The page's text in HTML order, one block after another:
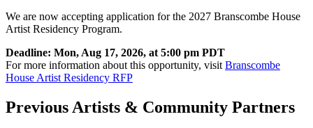
We are now accepting application for the 2027 Branscombe House
Artist Residency Program.
Deadline: Mon, Aug 17, 2026, at 5:00 pm PDT
For more information about this opportunity, visit Branscombe
House Artist Residency RFP
Previous Artists & Community Partners